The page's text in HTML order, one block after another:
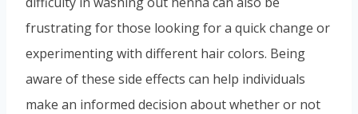
frustrating for those looking for a quick change or
experimenting with different hair colors. Being
aware of these side effects can help individuals
make an informed decision about whether or not